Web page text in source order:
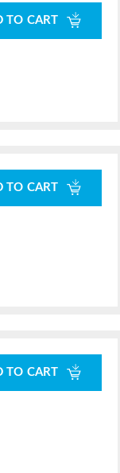
TO CART
TO CART
TO CART